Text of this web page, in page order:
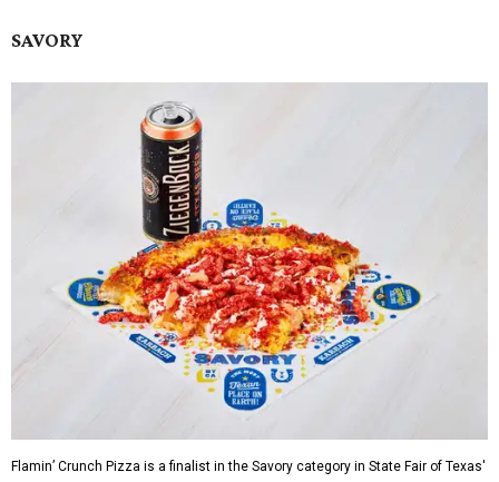
SAVORY
Flamin’ Crunch Pizza is a finalist in the Savory category in State Fair of Texas'